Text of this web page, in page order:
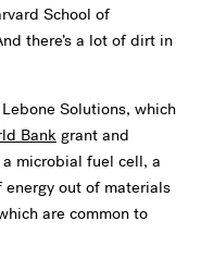
School of
there’s a lot of dirt in
Solutions, which
Bankgrant and
a microbial fuel cell, a
out of materials
are common to